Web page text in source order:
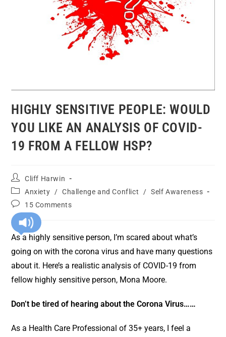
HIGHLY SENSITIVE PEOPLE: WOULD
YOU LIKE AN ANALYSIS OF COVID-
19 FROM A FELLOW HSP?
Cliff Harwin
Anxiety
/ Challenge and Conflict / Self Awareness
15 Comments
As a highly sensitive person, I’m scared about what’s
going on with the corona virus and have many questions
about it. Here’s a realistic analysis of COVID-19 from
fellow highly sensitive person, Mona Moore.
Don’t be tired of hearing about the Corona Virus……
As a Health Care Professional of 35+ years, I feel a